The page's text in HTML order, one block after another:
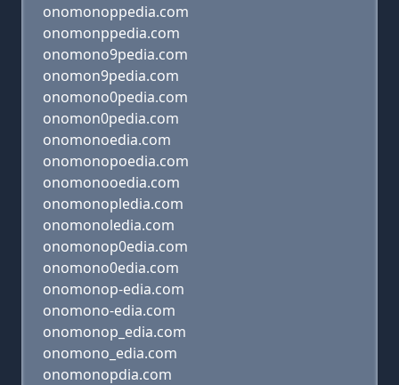
onomonoppedia.com
onomonppedia.com
onomono9pedia.com
onomon9pedia.com
onomono0pedia.com
onomon0pedia.com
onomonoedia.com
onomonopoedia.com
onomonooedia.com
onomonopledia.com
onomonoledia.com
onomonop0edia.com
onomono0edia.com
onomonop-edia.com
onomono-edia.com
onomonop_edia.com
onomono_edia.com
onomonopdia.com